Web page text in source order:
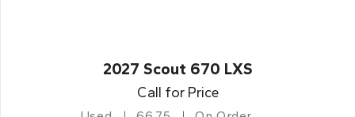
2027 Scout 670 LXS
Call for Price